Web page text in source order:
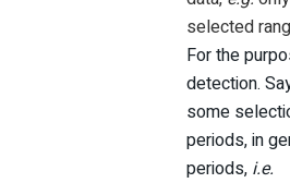
selected
For the
detection.
some
periods, in
periods, i.e.